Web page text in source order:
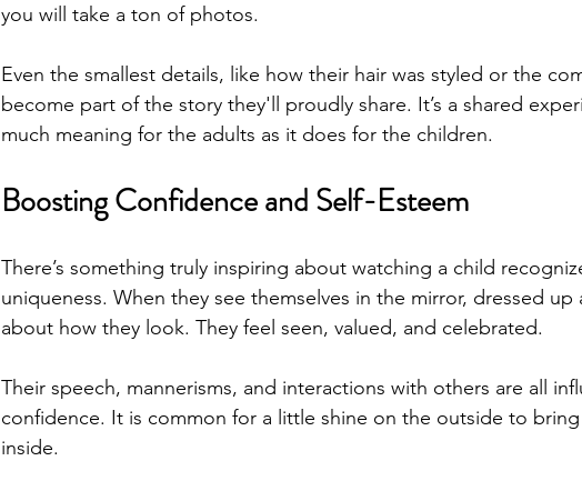
you will take a ton of photos.
Even the smallest details, like how their hair was styled or the
become part of the story they'll proudly share. It’s a shared
much meaning for the adults as it does for the children.
Boosting Confidence and Self-Esteem
There’s something truly inspiring about watching a child
uniqueness. When they see themselves in the mirror, dressed up
about how they look. They feel seen, valued, and celebrated.
Their speech, mannerisms, and interactions with others are all
confidence. It is common for a little shine on the outside to
inside.